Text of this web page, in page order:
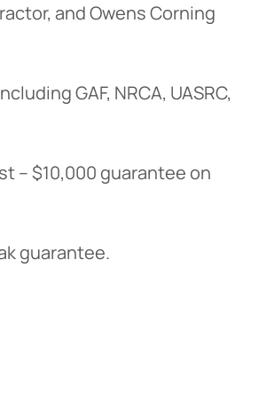
and Owens Corning
GAF, NRCA, UASRC,
– $10,000 guarantee on
guarantee.